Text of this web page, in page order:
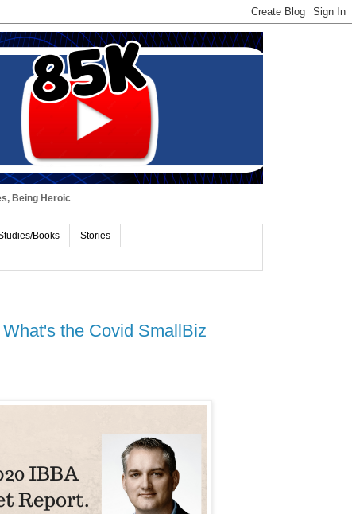
Being Heroic
Books Stories
the Covid SmallBiz